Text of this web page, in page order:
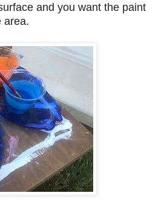
and you want the paint
area.